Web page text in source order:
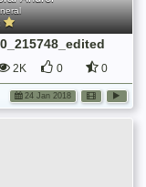
2K 0 0
24 Jan 2018